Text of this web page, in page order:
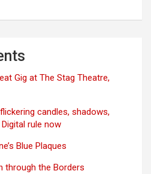
Gig at The Stag Theatre,
candles, shadows,
rule now
Blue Plaques
through the Borders